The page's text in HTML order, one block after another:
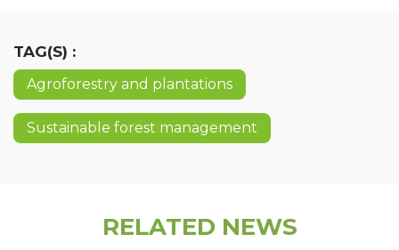
TAG(S) :
Agroforestry and plantations
Sustainable forest management
RELATED NEWS